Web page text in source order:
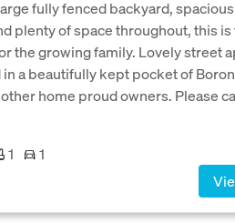
fully fenced backyard,
plenty of space throughout, this
the growing family. Lovely street
in a beautifully kept pocket of
home proud owners. Please
1
1